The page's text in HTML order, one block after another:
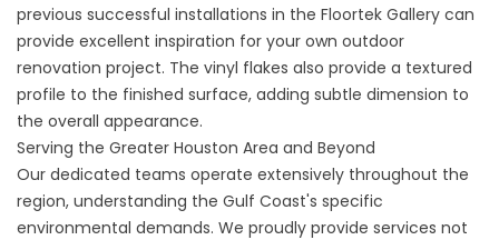
previous successful installations in the Floortek Gallery can
provide excellent inspiration for your own outdoor
renovation project. The vinyl flakes also provide a textured
profile to the finished surface, adding subtle dimension to
the overall appearance.
Serving the Greater Houston Area and Beyond
Our dedicated teams operate extensively throughout the
region, understanding the Gulf Coast's specific
environmental demands. We proudly provide services not